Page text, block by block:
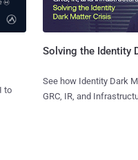
to
Solving the Identity
See how Identity Dark
GRC, IR, and